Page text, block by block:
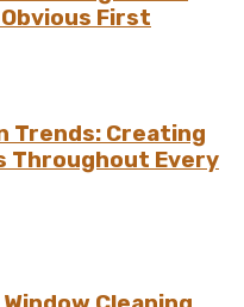
First
Trends: Creating
Throughout Every